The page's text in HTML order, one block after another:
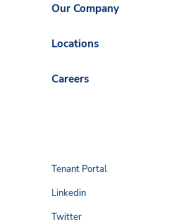
Our Company
Locations
Careers
Tenant Portal
Linkedin
Twitter